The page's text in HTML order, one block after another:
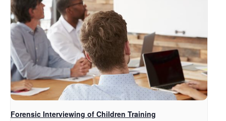
Forensic Interviewing of Children Training